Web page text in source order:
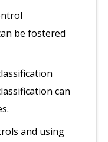
be fostered
can
and using